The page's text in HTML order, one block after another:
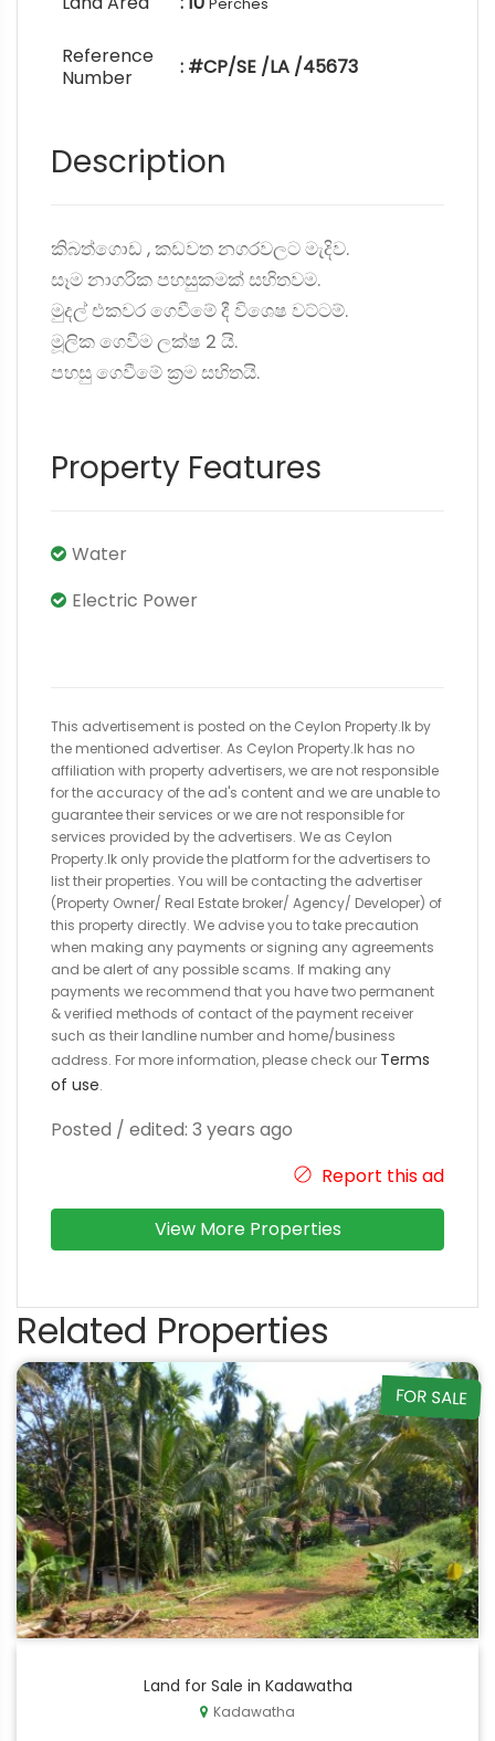
Perches
Reference
Number
: #CP/SE /LA /45673
Description
කිබත්ගොඩ , කඩවත නගරවලට මැදිව.
සෑම නාගරික පහසුකමක් සහිතවම.
මුදල් එකවර ගෙවීමේ දී විශෙෂ වට්ටම්.
මූලික ගෙවීම ලක්ෂ 2 යි.
පහසු ගෙවීමේ ක්‍රම සහිතයි.
Property Features
Water
Electric Power
This advertisement is posted on the Ceylon Property.lk by
the mentioned advertiser. As Ceylon Property.lk has no
affiliation with property advertisers, we are not responsible
for the accuracy of the ad's content and we are unable to
guarantee their services or we are not responsible for
services provided by the advertisers. We as Ceylon
Property.lk only provide the platform for the advertisers to
list their properties. You will be contacting the advertiser
(Property Owner/ Real Estate broker/ Agency/ Developer) of
this property directly. We advise you to take precaution
when making any payments or signing any agreements
and be alert of any possible scams. If making any
payments we recommend that you have two permanent
& verified methods of contact of the payment receiver
such as their landline number and home/business
address. For more information, please check our Terms
of use.
Posted / edited: 3 years ago
Report this ad
View More Properties
Related Properties
FOR SALE
Land for Sale in Kadawatha
Kadawatha